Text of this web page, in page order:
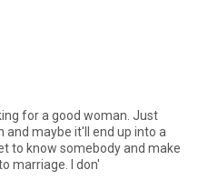
for a good woman. Just
maybe it'll end up into a
to know somebody and make
marriage. I don'